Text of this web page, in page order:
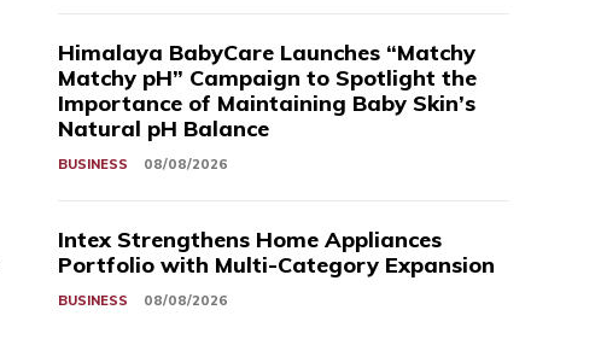
Himalaya BabyCare Launches “Matchy
Matchy pH” Campaign to Spotlight the
Importance of Maintaining Baby Skin’s
Natural pH Balance
BUSINESS 08/08/2026
Intex Strengthens Home Appliances
Portfolio with Multi-Category Expansion
BUSINESS 08/08/2026